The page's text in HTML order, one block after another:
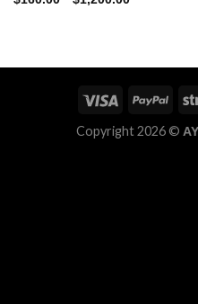
Copyright 2026 ©